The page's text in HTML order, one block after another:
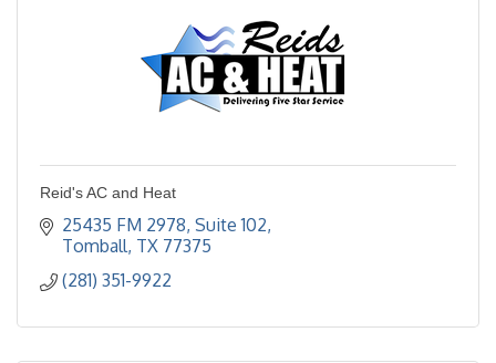
Reid's AC and Heat
25435 FM 2978, Suite 102
Tomball TX 77375
(281) 351-9922